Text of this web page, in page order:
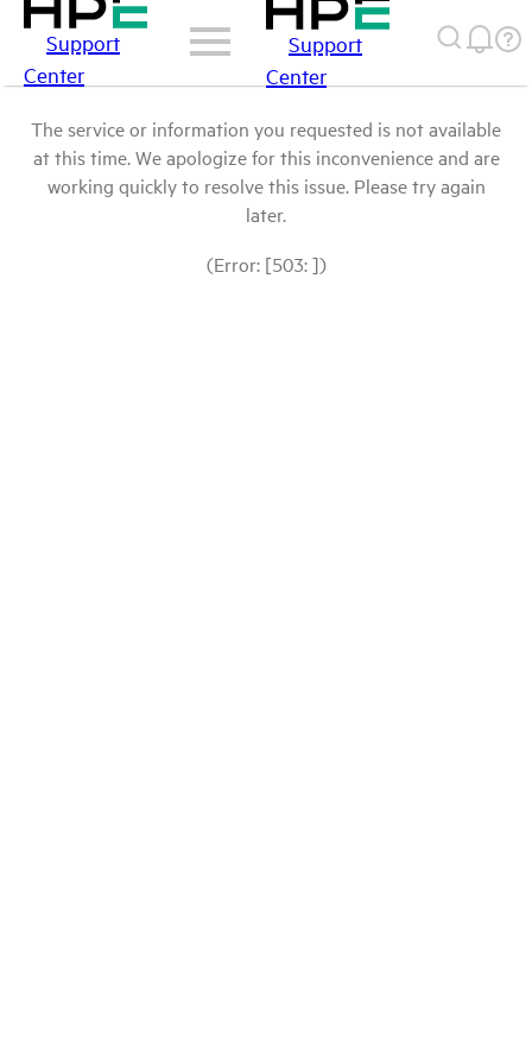
Support
Center
Support
Center
The service or information you requested is not available
at this time. We apologize for this inconvenience and are
working quickly to resolve this issue. Please try again
later.
(Error: [503: ])